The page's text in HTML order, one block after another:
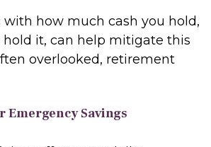
with how much cash you hold,
it, can help mitigate this
overlooked, retirement
Emergency Savings